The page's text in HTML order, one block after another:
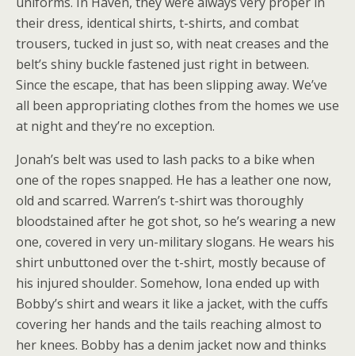
their dress, identical shirts, t-shirts, and combat
trousers, tucked in just so, with neat creases and the
belt’s shiny buckle fastened just right in between.
Since the escape, that has been slipping away. We’ve
all been appropriating clothes from the homes we use
at night and they’re no exception.
Jonah’s belt was used to lash packs to a bike when
one of the ropes snapped. He has a leather one now,
old and scarred. Warren’s t-shirt was thoroughly
bloodstained after he got shot, so he’s wearing a new
one, covered in very un-military slogans. He wears his
shirt unbuttoned over the t-shirt, mostly because of
his injured shoulder. Somehow, Iona ended up with
Bobby’s shirt and wears it like a jacket, with the cuffs
covering her hands and the tails reaching almost to
her knees. Bobby has a denim jacket now and thinks